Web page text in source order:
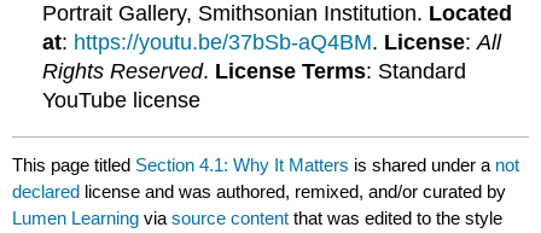
Portrait Gallery, Smithsonian Institution. Located
at: https://youtu.be/37bSb-aQ4BM. License:All
Rights Reserved. License Terms: Standard
YouTube license
This page titled Section 4.1: Why It Matters is shared under a not
declared license and was authored, remixed, and/or curated by
Lumen Learning viasource content that was edited to the style